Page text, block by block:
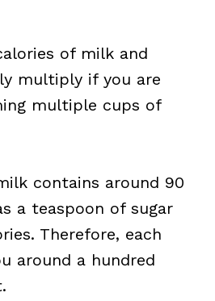
of milk and
multiply if you are
multiple cups of
contains around 90
a teaspoon of sugar
Therefore, each
around a hundred